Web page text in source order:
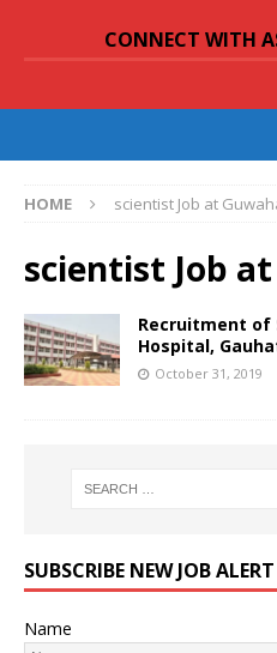
CONNECT WITH
HOME scientist Job at
scientist Job
Recruitment of
Hospital,
October 31, 2019
SUBSCRIBE NEW JOB ALERT
Name